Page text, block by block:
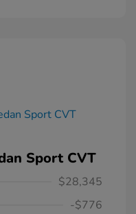
Sport CVT
$28,345
-$776